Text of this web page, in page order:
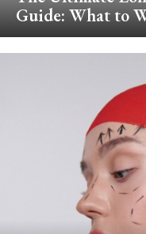
Guide: What to